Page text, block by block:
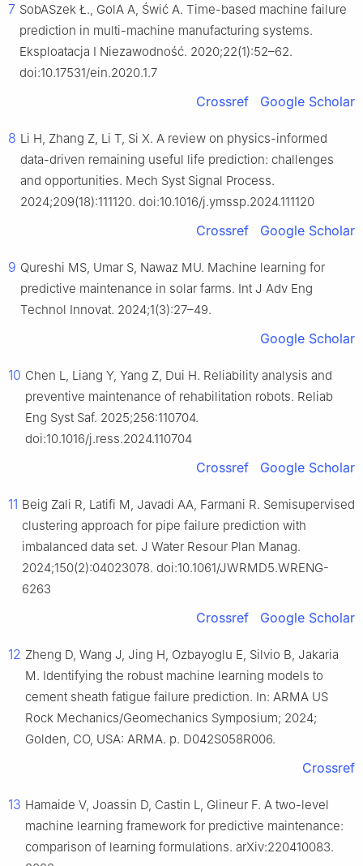
7 SobASzek Ł., GolA A, Świć A. Time-based machine failure
prediction in multi-machine manufacturing systems.
Eksploatacja I Niezawodność. 2020;22(1):52–62.
doi:10.17531/ein.2020.1.7
Crossref Google Scholar
8 Li H, Zhang Z, Li T, Si X. A review on physics-informed
data-driven remaining useful life prediction: challenges
and opportunities. Mech Syst Signal Process.
2024;209(18):111120. doi:10.1016/j.ymssp.2024.111120
Crossref Google Scholar
9 Qureshi MS, Umar S, Nawaz MU. Machine learning for
predictive maintenance in solar farms. Int J Adv Eng
Technol Innovat. 2024;1(3):27–49.
Google Scholar
10 Chen L, Liang Y, Yang Z, Dui H. Reliability analysis and
preventive maintenance of rehabilitation robots. Reliab
Eng Syst Saf. 2025;256:110704.
doi:10.1016/j.ress.2024.110704
Crossref Google Scholar
11 Beig Zali R, Latifi M, Javadi AA, Farmani R. Semisupervised
clustering approach for pipe failure prediction with
imbalanced data set. J Water Resour Plan Manag.
2024;150(2):04023078. doi:10.1061/JWRMD5.WRENG-
6263
Crossref Google Scholar
12 Zheng D, Wang J, Jing H, Ozbayoglu E, Silvio B, Jakaria
M. Identifying the robust machine learning models to
cement sheath fatigue failure prediction. In: ARMA US
Rock Mechanics/Geomechanics Symposium; 2024;
Golden, CO, USA: ARMA. p. D042S058R006.
Crossref
13 Hamaide V, Joassin D, Castin L, Glineur F. A two-level
machine learning framework for predictive maintenance:
comparison of learning formulations. arXiv:220410083.